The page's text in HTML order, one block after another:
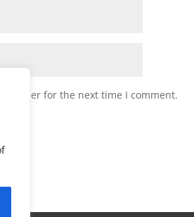
for the next time I comment.